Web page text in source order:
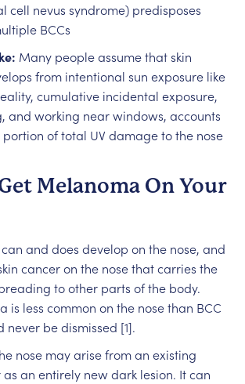
cell nevus syndrome) predisposes
BCCs
Many people assume that skin
from intentional sun exposure like
cumulative incidental exposure,
and working near windows, accounts
of total UV damage to the nose
Melanoma On Your
and does develop on the nose, and
cancer on the nose that carries the
to other parts of the body.
is less common on the nose than BCC
never be dismissed [1].
nose may arise from an existing
an entirely new dark lesion. It can